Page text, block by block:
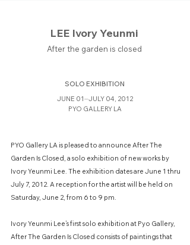
LEE Ivory Yeunmi
After the garden is closed
SOLO EXHIBITION
JUNE 01⏤JULY 04, 2012
PYO GALLERY LA
PYO Gallery LA is pleased to announce After The
Garden Is Closed, a solo exhibition of new works by
Ivory Yeunmi Lee. The exhibition dates are June 1 thru
July 7, 2012. A reception for the artist will be held on
Saturday, June 2, from 6 to 9 pm.
Ivory Yeunmi Lee’s first solo exhibition at Pyo Gallery,
After The Garden Is Closed consists of paintings that